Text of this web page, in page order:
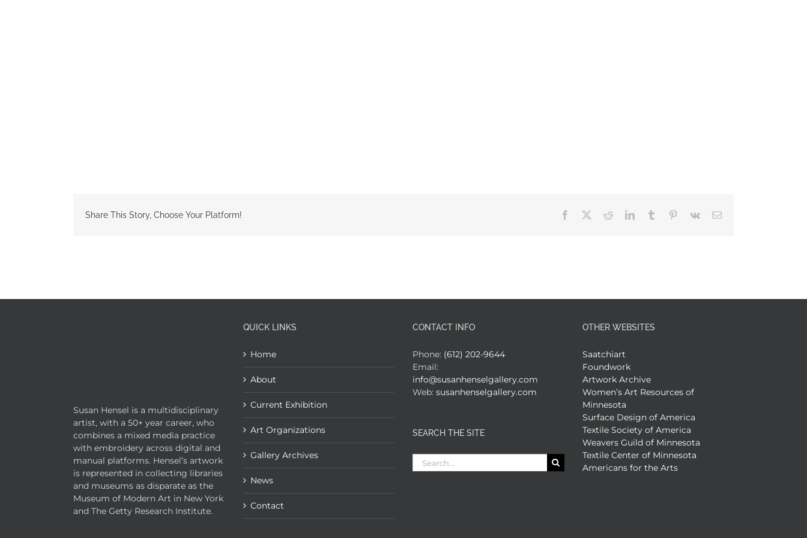
Share This Story, Choose Your Platform! Facebook RedditLinkedInTumblr Pinterest
Vk Email
Susan Hensel is a multidisciplinary
artist, with a 50+ year career, who
combines a mixed media practice
with embroidery across digital and
manual platforms. Hensel’s artwork
is represented in collecting libraries
and museums as disparate as the
Museum of Modern Art in New York
and The Getty Research Institute.
QUICK LINKS
Home
About
Current Exhibition
Art Organizations
Gallery Archives
News
Contact
CONTACT INFO
Phone: (612) 202-9644
Email:
info@susanhenselgallery.com
Web: susanhenselgallery.com
SEARCH THE SITE
Search
for:
OTHER WEBSITES
Saatchiart
Foundwork
Artwork Archive
Women’s Art Resources of
Minnesota
Surface Design of America
Textile Society of America
Weavers Guild of Minnesota
Textile Center of Minnesota
Americans for the Arts